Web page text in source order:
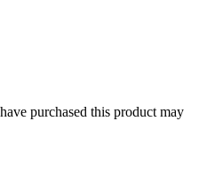
purchased this product may